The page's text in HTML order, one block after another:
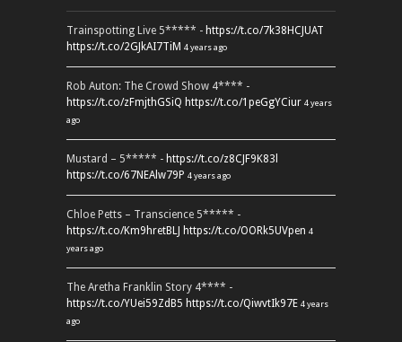
Trainspotting Live 5***** - https://t.co/7k38HCJUAT
https://t.co/2GJkAI7TiM 4 years ago
Rob Auton: The Crowd Show 4**** -
https://t.co/zFmjthGSiQ https://t.co/1peGgYCiur 4 years
ago
Mustard – 5***** - https://t.co/z8CJF9K83l
https://t.co/67NEAlw79P 4 years ago
Chloe Petts – Transcience 5***** -
https://t.co/Km9hretBLJ https://t.co/OORk5UVpen 4
years ago
The Aretha Franklin Story 4**** -
https://t.co/YUei59ZdB5 https://t.co/QiwvtIk97E 4 years
ago